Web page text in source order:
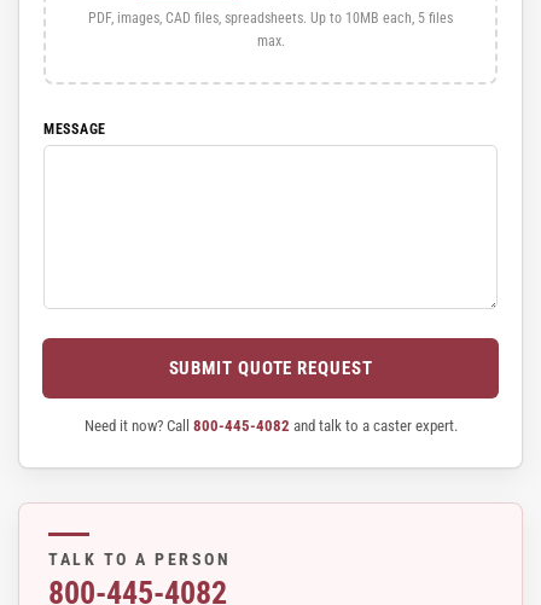
PDF, images, CAD files, spreadsheets. Up to 10MB each, 5 files
max.
MESSAGE
SUBMIT QUOTE REQUEST
Need it now? Call 800-445-4082 and talk to a caster expert.
TALK TO A PERSON
800-445-4082